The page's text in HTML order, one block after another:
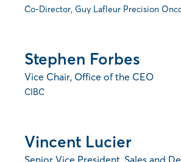
Co-Director, Guy Lafleur Precision
Stephen Forbes
Vice Chair, Office of the CEO
CIBC
Vincent Lucier